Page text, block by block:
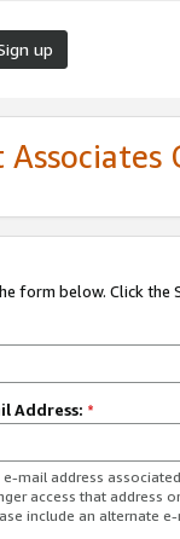
up
Associates
form below. Click the
Address: *
e-mail address
access that address
include an alternate